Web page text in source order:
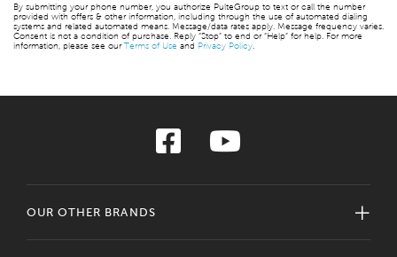
By submitting your phone number, you authorize PulteGroup to text or call the number
provided with offers & other information, including through the use of automated dialing
systems and related automated means. Message/data rates apply. Message frequency varies.
Consent is not a condition of purchase. Reply “Stop” to end or “Help” for help. For more
information, please see ourTerms of Use and Privacy Policy
OUR OTHER BRANDS